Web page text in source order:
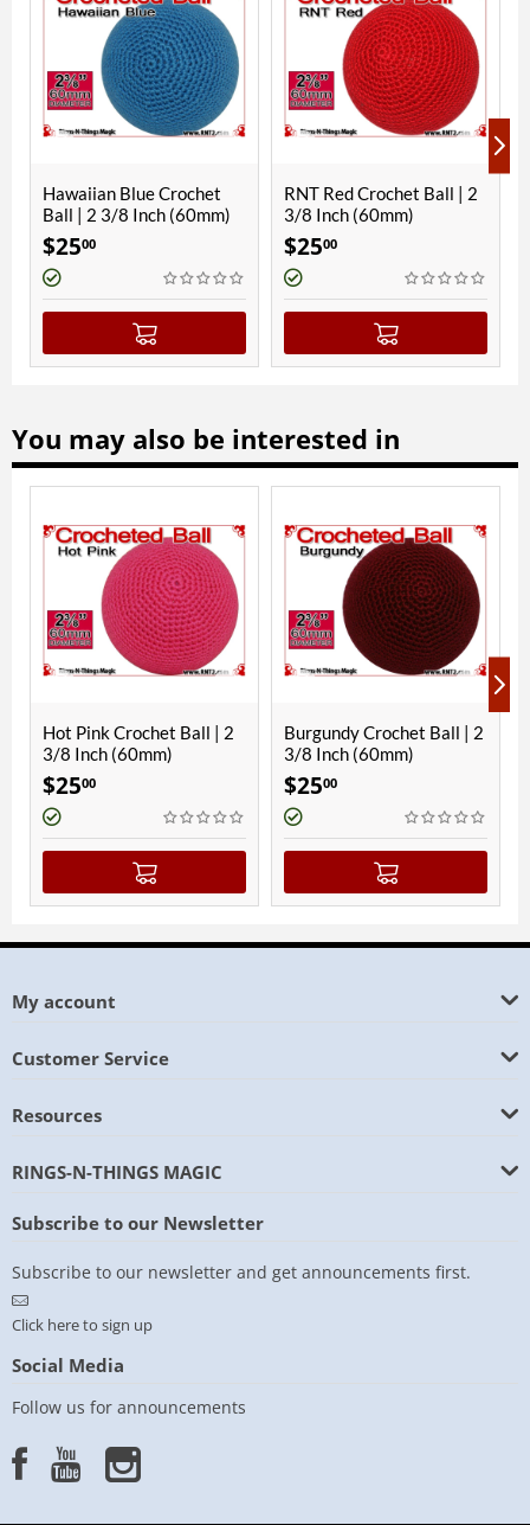
Crochet
(60mm)
RNT Red Crochet Ball | 2
3/8 Inch (60mm)
Parakeet Blue
Ball | 2 3/8 Inch
You may also be interested in
Ball | 2
Burgundy Crochet Ball | 2
3/8 Inch (60mm)
Black Crochet
Inch (60mm)
My account
Customer Service
Resources
RINGS-N-THINGS MAGIC
Subscribe to our Newsletter
Subscribe to our newsletter and get announcements first.
Click here to sign up
Social Media
Follow us for announcements